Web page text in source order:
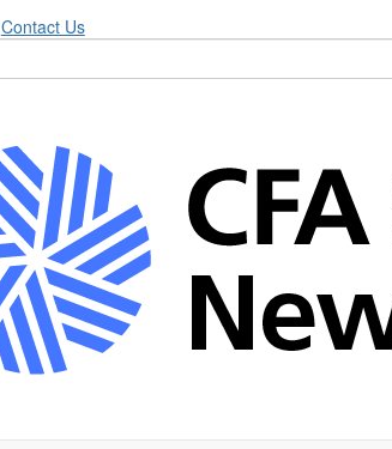
Contact Us